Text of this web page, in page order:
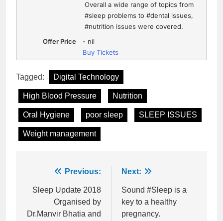
Overall a wide range of topics from
#sleep problems to #dental issues,
#nutrition issues were covered.
Offer Price
- nil
Buy Tickets
Tagged: Digital Technology
High Blood Pressure Nutrition
Oral Hygiene poor sleep SLEEP ISSUES
Weight management
navigation
Previous:
Sleep Update 2018
Organised by
Dr.Manvir Bhatia and
Next:
Sound #Sleep is a
key to a healthy
pregnancy.